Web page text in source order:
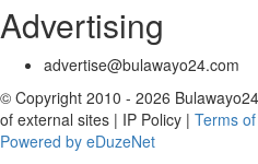
Advertising
advertise@bulawayo24.com
© Copyright 2010 - 2026
of external sites | IP Policy | Terms
Powered by eDuzeNet